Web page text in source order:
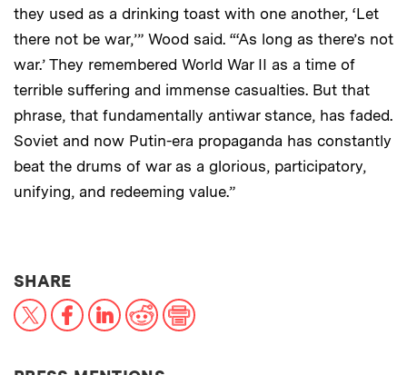
they used as a drinking toast with one another, ‘Let
there not be war,’” Wood said. “‘As long as there’s not
war.’ They remembered World War II as a time of
terrible suffering and immense casualties. But that
phrase, that fundamentally antiwar stance, has faded.
Soviet and now Putin-era propaganda has constantly
beat the drums of war as a glorious, participatory,
unifying, and redeeming value.”
SHARETHIS NEWS ARTICLE ON:
X FacebookLinkedInReddit